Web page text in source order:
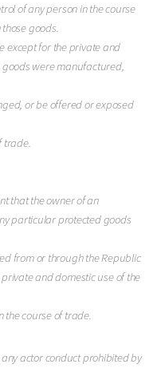
of any person in the course
goods.
except for the private and
were manufactured,
or be offered or exposed
trade.
that the owner of an
particular protected goods
from or through the Republic
and domestic use of the
the course of trade.
actor conduct prohibited by